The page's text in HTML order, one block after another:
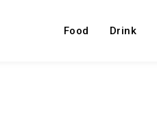
Food Drink